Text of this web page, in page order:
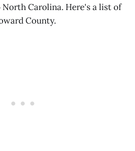
Carolina. Here's a list of
County.